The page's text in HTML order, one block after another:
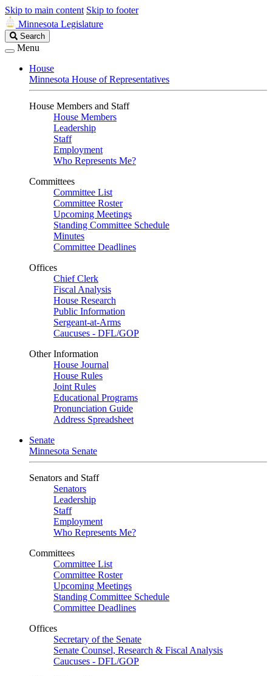
Skip to main content Skip to footer
Minnesota Legislature
Search
Legislature
Search
Menu
House
Minnesota House of Representatives
House Members and Staff
House Members
Leadership
Staff
Employment
Who Represents Me?
Committees
Committee List
Committee Roster
Upcoming Meetings
Standing Committee Schedule
Minutes
Committee Deadlines
Offices
Chief Clerk
Fiscal Analysis
House Research
Public Information
Sergeant-at-Arms
Caucuses - DFL/GOP
Other Information
House Journal
House Rules
Joint Rules
Educational Programs
Pronunciation Guide
Address Spreadsheet
Senate
Minnesota Senate
Senators and Staff
Senators
Leadership
Staff
Employment
Who Represents Me?
Committees
Committee List
Committee Roster
Upcoming Meetings
Standing Committee Schedule
Committee Deadlines
Offices
Secretary of the Senate
Senate Counsel, Research & Fiscal Analysis
Caucuses - DFL/GOP